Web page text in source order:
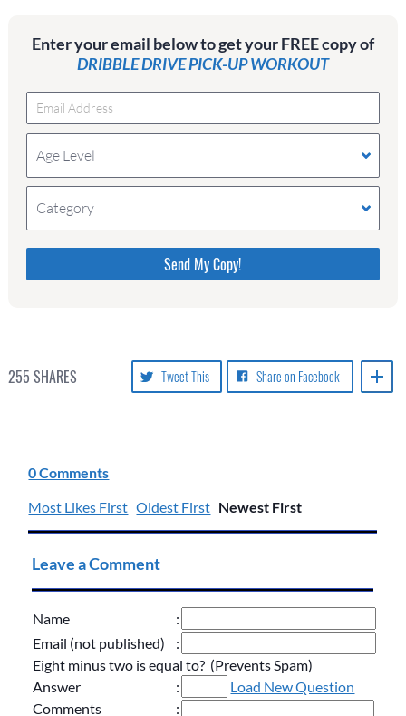
Enter your email below to get your FREE copy of
DRIBBLE DRIVE PICK-UP WORKOUT
Age Level
Category
Please do not change the values in the following 4
fields, they are just to stop spam bots. Leave them
blank if they are currently blank.
255 SHARES Share on Facebook
Tweet This
0 Comments
Most Likes First Oldest First Newest First
Leave a Comment
Name
:
Email (not published)
:
Eight minus two is equal to? (Prevents Spam)
Answer
:
Load New Question
Comments
: